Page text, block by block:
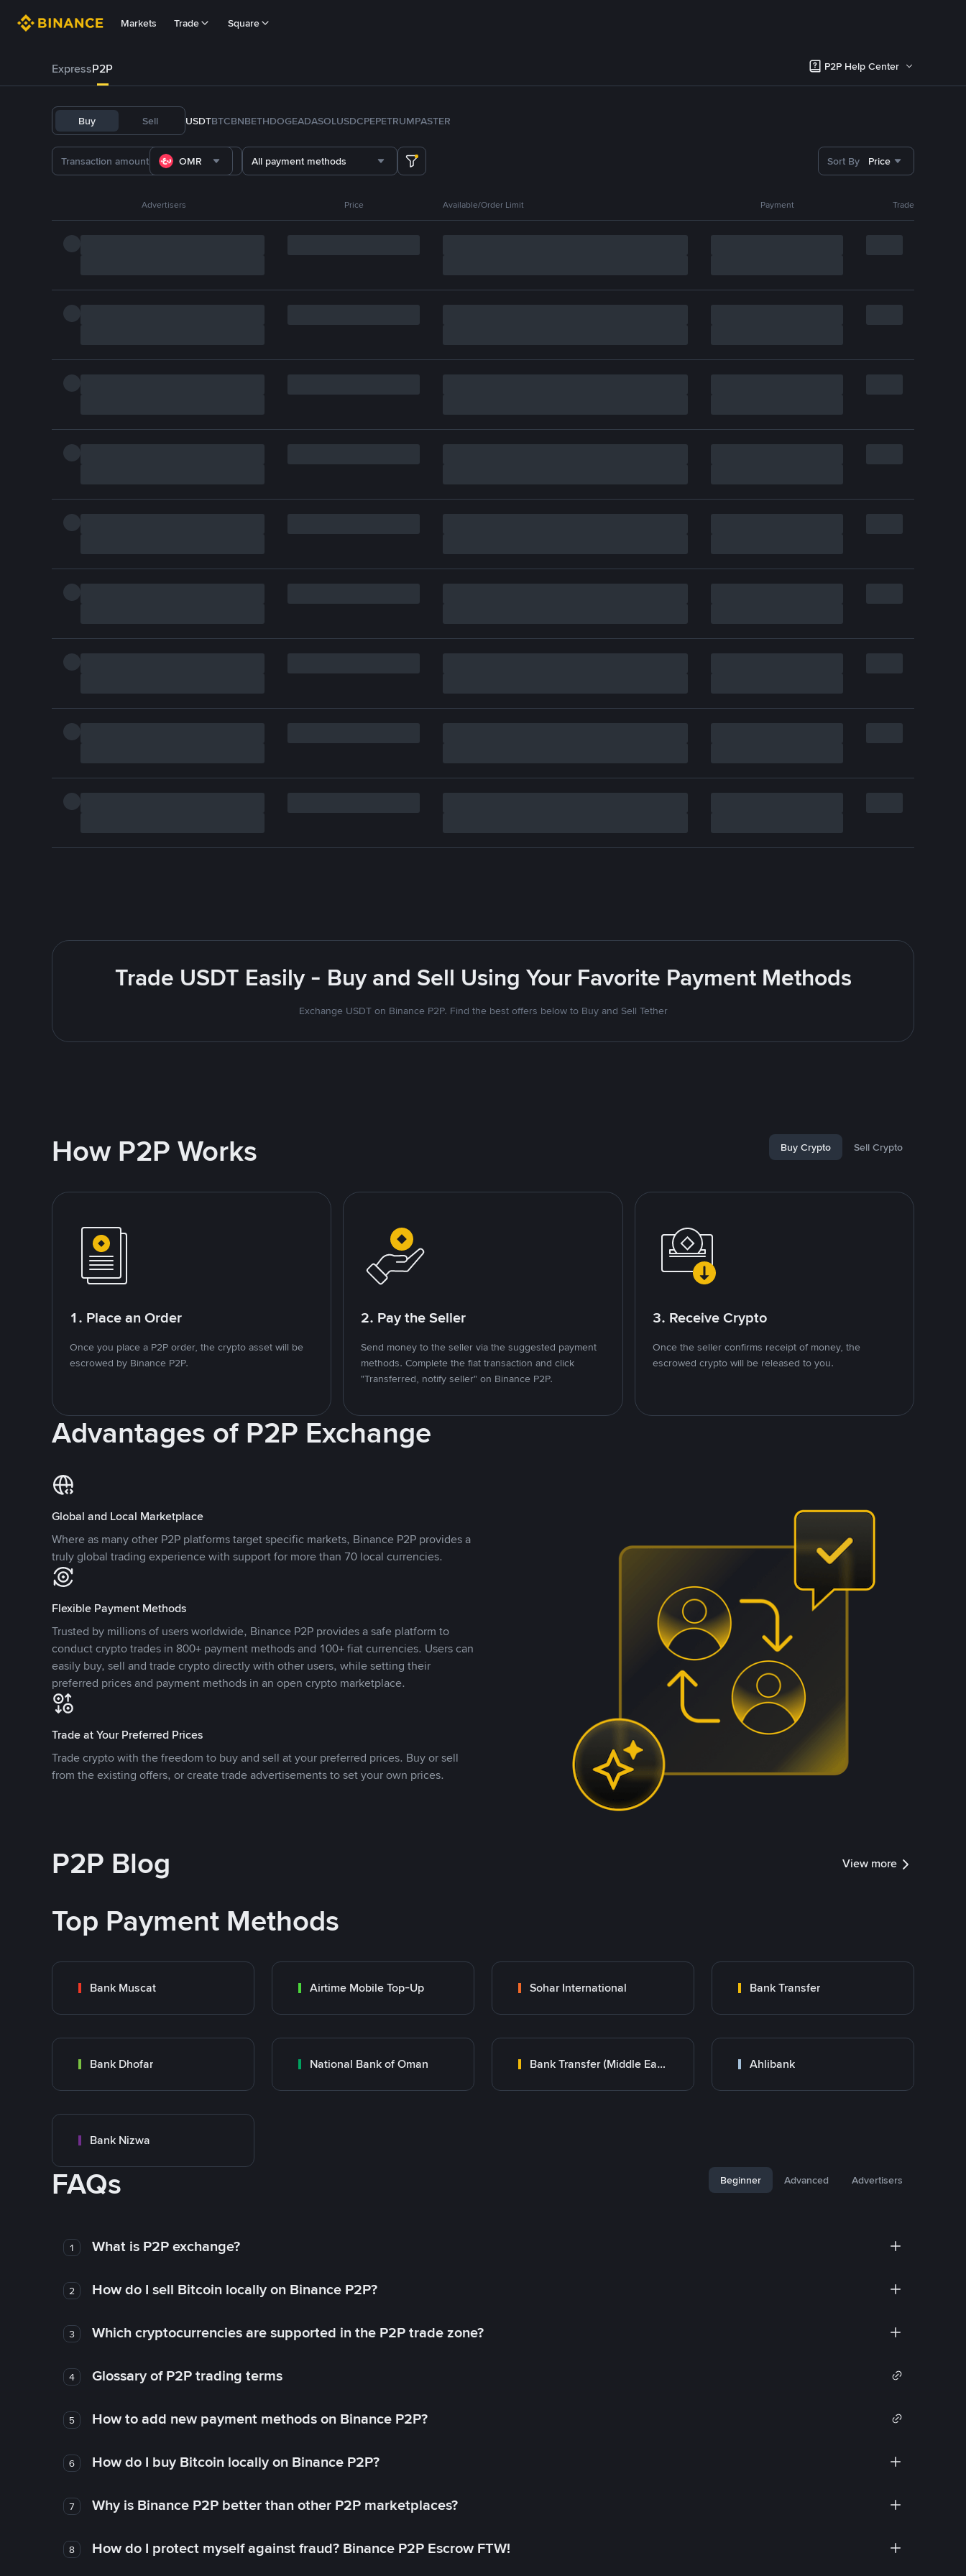
Markets Trade Square
ExpressP2P P2P Help Center
Buy Sell USDTBTCBNBETHDOGEADASOLUSDCPEPETRUMPASTER
OMR All payment methods Sort By Price
Advertisers Price Available/Order Limit Payment Trade
Trade USDT Easily - Buy and Sell Using Your Favorite Payment Methods
Exchange USDT on Binance P2P. Find the best offers below to Buy and Sell Tether
How P2P Works Buy Crypto Sell Crypto
1. Place an Order
Once you place a P2P order, the crypto asset will be
escrowed by Binance P2P.
2. Pay the Seller
Send money to the seller via the suggested payment
methods. Complete the fiat transaction and click
"Transferred, notify seller" on Binance P2P.
3. Receive Crypto
Once the seller confirms receipt of money, the
escrowed crypto will be released to you.
Advantages of P2P Exchange
Global and Local Marketplace
Where as many other P2P platforms target specific markets, Binance P2P provides a
truly global trading experience with support for more than 70 local currencies.
Flexible Payment Methods
Trusted by millions of users worldwide, Binance P2P provides a safe platform to
conduct crypto trades in 800+ payment methods and 100+ fiat currencies. Users can
easily buy, sell and trade crypto directly with other users, while setting their
preferred prices and payment methods in an open crypto marketplace.
Trade at Your Preferred Prices
Trade crypto with the freedom to buy and sell at your preferred prices. Buy or sell
from the existing offers, or create trade advertisements to set your own prices.
P2P Blog View more
Top Payment Methods
Bank Muscat Airtime Mobile Top-Up Sohar International Bank Transfer
Bank Dhofar National Bank of Oman Bank Transfer (Middle East) Ahlibank
Bank Nizwa
FAQs Beginner Advanced Advertisers
1 What is P2P exchange?
2 How do I sell Bitcoin locally on Binance P2P?
3 Which cryptocurrencies are supported in the P2P trade zone?
4 Glossary of P2P trading terms
5 How to add new payment methods on Binance P2P?
6 How do I buy Bitcoin locally on Binance P2P?
7 Why is Binance P2P better than other P2P marketplaces?
8 How do I protect myself against fraud? Binance P2P Escrow FTW!